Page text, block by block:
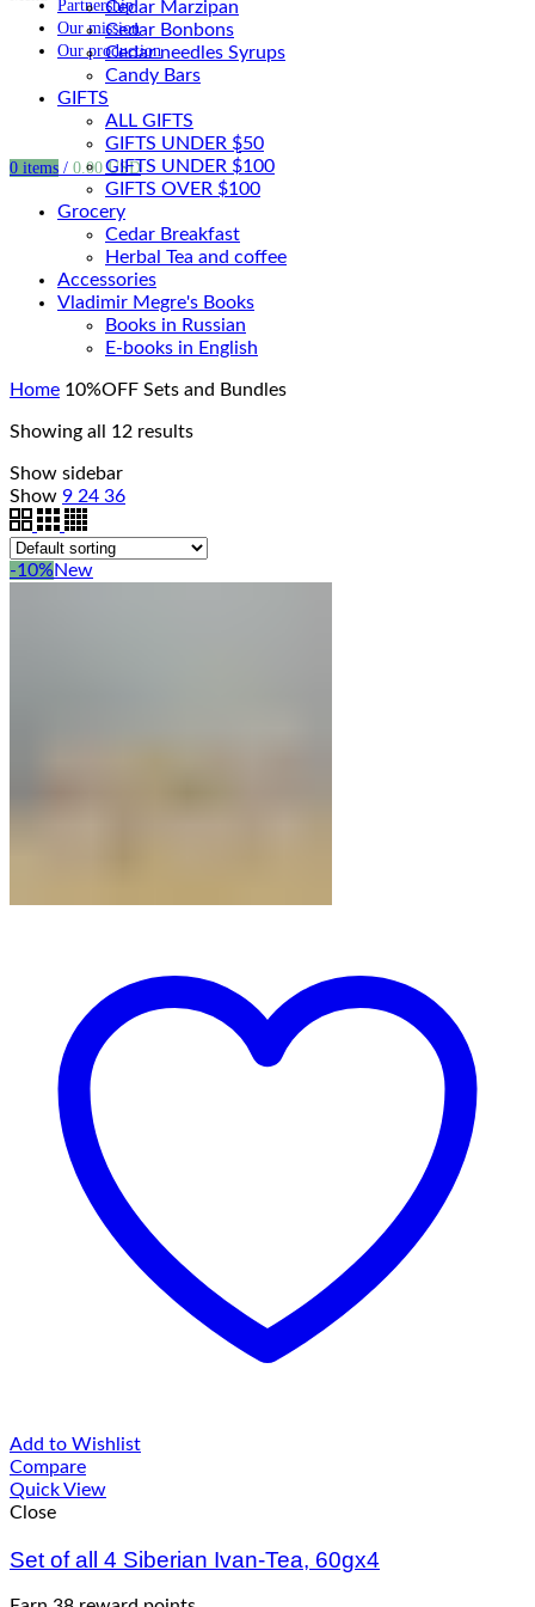
0 items / 0.00USD
Partnership
Our mission
Our production
Cedar Marzipan
Cedar Bonbons
Cedar needles Syrups
Candy Bars
GIFTS
ALL GIFTS
GIFTS UNDER $50
GIFTS UNDER $100
GIFTS OVER $100
Grocery
Cedar Breakfast
Herbal Tea and coffee
Accessories
Vladimir Megre's Books
Books in Russian
E-books in English
Home 10%OFF Sets and Bundles
Showing all 12 results
Show sidebar
Show 9 24 36
-10%New
Add to Wishlist
Compare
Quick View
Close
Set of all 4 Siberian Ivan-Tea, 60gx4